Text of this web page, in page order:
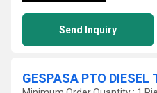
Send Inquiry
GESPASA PTO DIESEL